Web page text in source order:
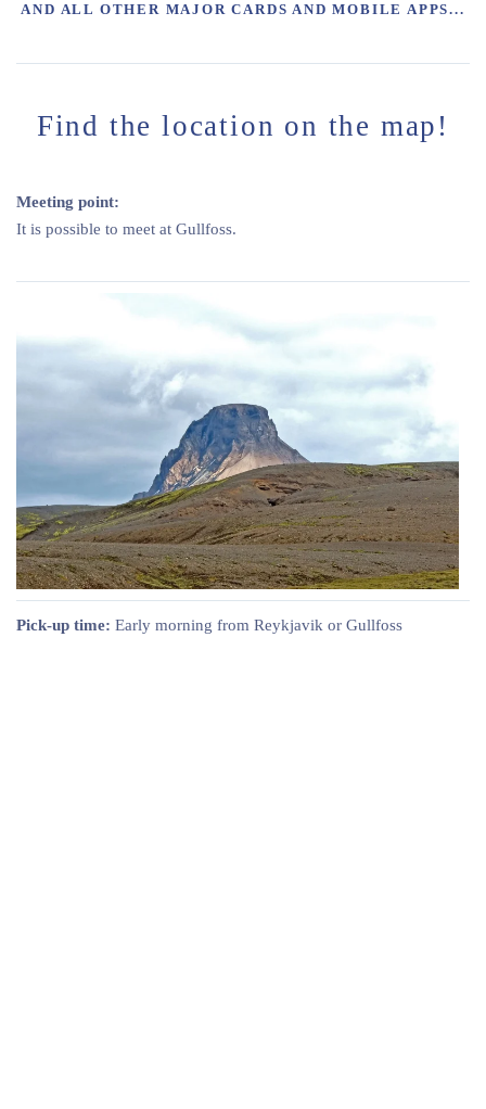
AND ALL OTHER MAJOR CARDS AND MOBILE APPS...
Find the location on the map!
Meeting point:
It is possible to meet at Gullfoss.
Pick-up time: Early morning from Reykjavik or Gullfoss